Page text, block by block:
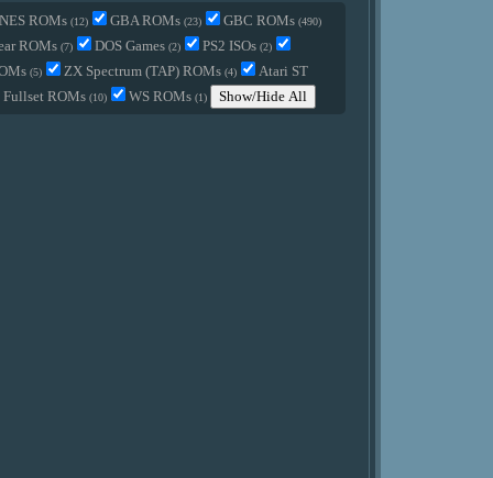
ROMs (12) GBA ROMs (23) GBC ROMs (490)
ROMs (7) DOS Games (2) PS2 ISOs (2)
(5) ZX Spectrum (TAP) ROMs (4)
Atari ST
Fullset ROMs (10) WS ROMs (1) Show/Hide All